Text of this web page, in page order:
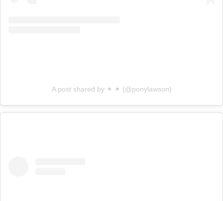
A post shared by ✶ ✶ (@ponylawson)